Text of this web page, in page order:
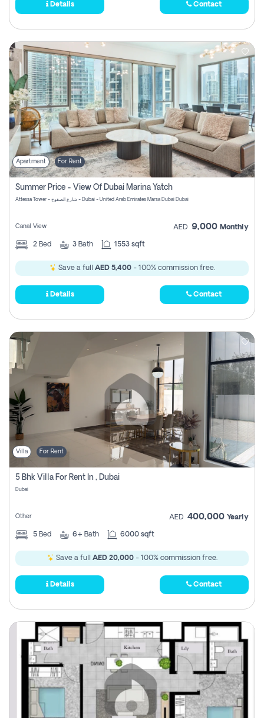
Details Contact
Apartment For Rent
Summer Price - View Of Dubai Marina Yatch
Attessa Tower - شارع الصفوح - Dubai - United Arab Emirates Marsa Dubai Dubai
Canal View AED 9,000 Monthly
2 Bed 3 Bath 1553 sqft
Save a full AED 5,400- 100% commission free.
Details Contact
Villa For Rent
5 Bhk Villa For Rent In , Dubai
Dubai
Other AED 400,000 Yearly
5 Bed 6+ Bath 6000 sqft
Save a full AED 20,000- 100% commission free.
Details Contact